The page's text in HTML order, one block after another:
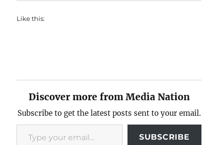
Like this:
Discover more from Media Nation
Subscribe to get the latest posts sent to your email.
Type your email…
SUBSCRIBE